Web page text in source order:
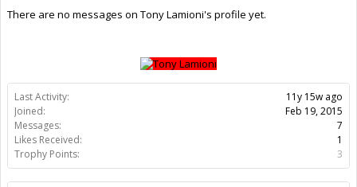
Last Activity:
11y 15w ago
Joined:
Feb 19, 2015
Messages:
7
Likes Received:
1
Trophy Points:
3
There are no messages on Tony Lamioni's profile yet.